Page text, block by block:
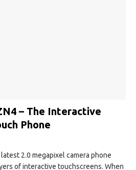
– The Interactive
Phone
2.0 megapixel camera phone
of interactive touchscreens. When